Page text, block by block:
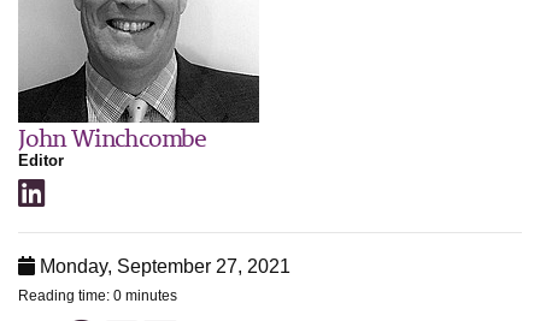
John Winchcombe
Editor
Monday, September 27, 2021
Reading time: 0 minutes